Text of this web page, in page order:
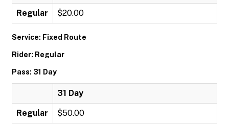
Regular $20.00
Service: Fixed Route
Rider: Regular
Pass: 31 Day
31 Day
Regular $50.00